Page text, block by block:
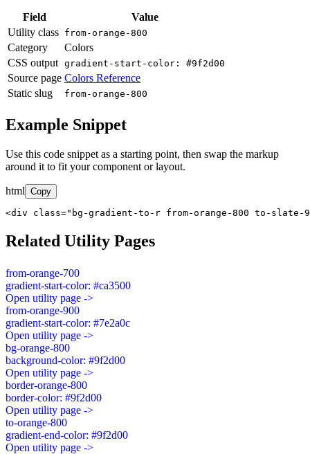
Field
Value
Utility class from-orange-800
Category
Colors
CSS output gradient-start-color: #9f2d00
Source page Colors Reference
Static slug
from-orange-800
Example Snippet
Use this code snippet as a starting point, then swap the markup
around it to fit your component or layout.
html Copy
<div class="bg-gradient-to-r from-orange-800 to-slate-
Related Utility Pages
from-orange-700
gradient-start-color: #ca3500
Open utility page ->
from-orange-900
gradient-start-color: #7e2a0c
Open utility page ->
bg-orange-800
background-color: #9f2d00
Open utility page ->
border-orange-800
border-color: #9f2d00
Open utility page ->
to-orange-800
gradient-end-color: #9f2d00
Open utility page ->